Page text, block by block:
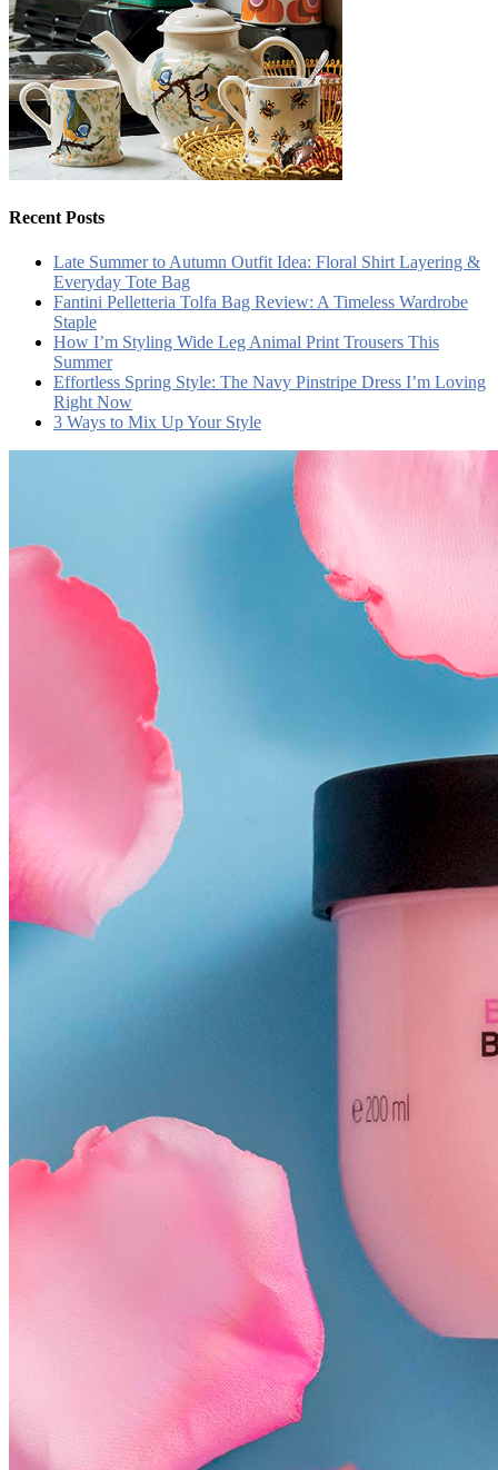
Recent Posts
Late Summer to Autumn Outfit Idea: Floral Shirt Layering &
Everyday Tote Bag
Fantini Pelletteria Tolfa Bag Review: A Timeless Wardrobe
Staple
How I’m Styling Wide Leg Animal Print Trousers This
Summer
Effortless Spring Style: The Navy Pinstripe Dress I’m Loving
Right Now
3 Ways to Mix Up Your Style